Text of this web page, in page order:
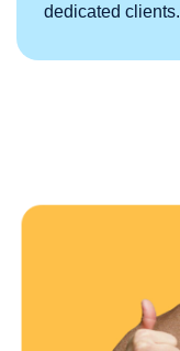
dedicated clients.